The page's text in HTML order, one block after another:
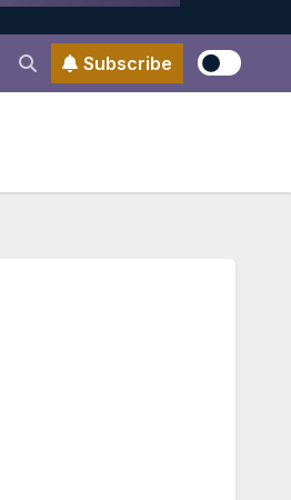
Subscribe